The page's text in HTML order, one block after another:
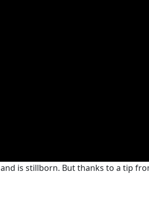
is stillborn. But thanks to a tip